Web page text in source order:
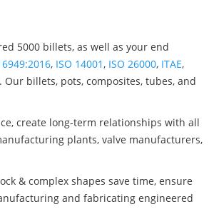
5000 billets, as well as your end
, ISO 14001 , ISO 26000, ITAE,
billets, pots, composites, tubes, and
create long-term relationships with all
plants, valve manufacturers,
& complex shapes save time, ensure
and fabricating engineered